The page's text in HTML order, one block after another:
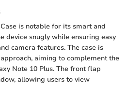
is notable for its smart and
device snugly while ensuring easy
camera features. The case is
aiming to complement the
Note 10 Plus. The front flap
allowing users to view